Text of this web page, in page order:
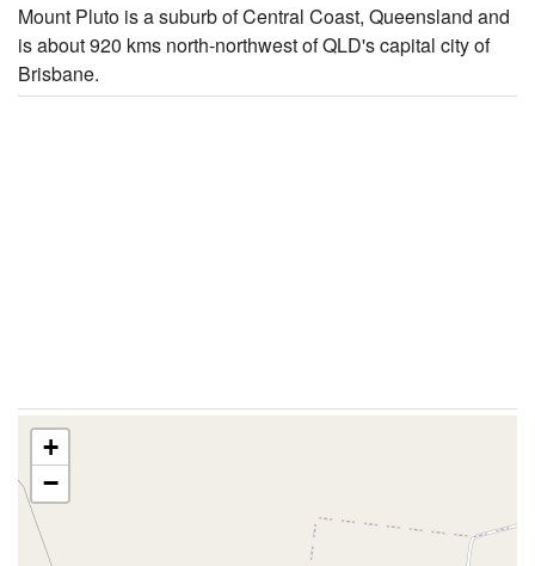
Mount Pluto is a suburb of Central Coast, Queensland and
is about 920 kms north-northwest of QLD's capital city of
Brisbane.
+
−